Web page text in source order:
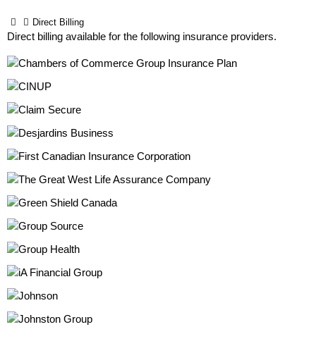
Direct Billing
Direct billing available for the following insurance providers.